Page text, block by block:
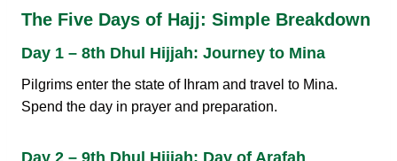
The Five Days of Hajj: Simple Breakdown
Day 1 – 8th Dhul Hijjah: Journey to Mina
Pilgrims enter the state of Ihram and travel to Mina.
Spend the day in prayer and preparation.
Day 2 – 9th Dhul Hijjah: Day of Arafah